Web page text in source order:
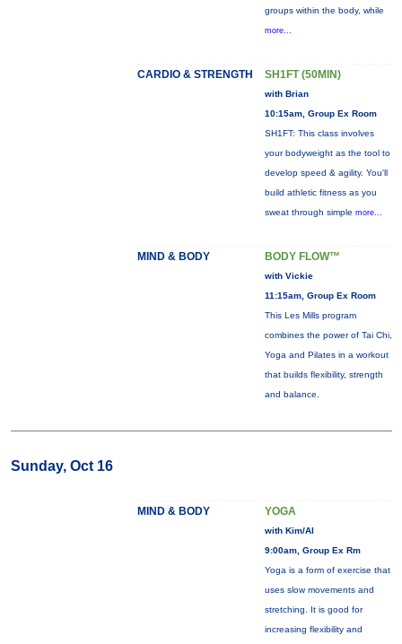
groups within the body, while
more...
CARDIO & STRENGTH SH1FT (50MIN)
with Brian
10:15am, Group Ex Room
SH1FT: This class involves
your bodyweight as the tool to
develop speed & agility. You'll
build athletic fitness as you
sweat through simple more...
MIND & BODY BODY FLOW™
with Vickie
11:15am, Group Ex Room
This Les Mills program
combines the power of Tai Chi,
Yoga and Pilates in a workout
that builds flexibility, strength
and balance.
Sunday, Oct 16
MIND & BODY YOGA
with Kim/Al
9:00am, Group Ex Rm
Yoga is a form of exercise that
uses slow movements and
stretching. It is good for
increasing flexibility and